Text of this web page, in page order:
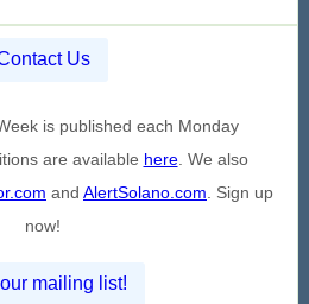
Us
is published each Monday
are available here. We also
and AlertSolano.com . Sign up
now!
mailing list!